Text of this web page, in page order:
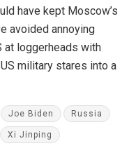
have kept Moscow’s
avoided annoying
at loggerheads with
military stares into a
Joe Biden Russia
Xi Jinping